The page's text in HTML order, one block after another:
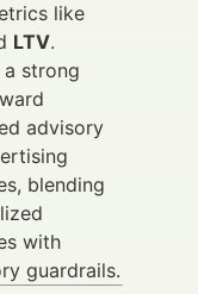
like
LTV.
a strong
advisory
blending
with
guardrails.